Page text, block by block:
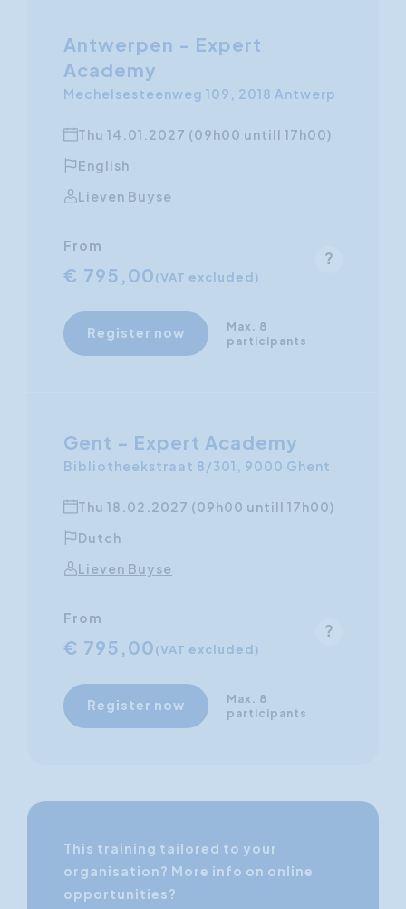
Antwerpen - Expert
Academy
Mechelsesteenweg 109, 2018 Antwerp
Thu 14.01.2027 (09h00 untill 17h00)
English
Lieven Buyse
From
€ 795,00(VAT excluded)
Register now
Max. 8
participants
Gent - Expert Academy
Bibliotheekstraat 8/301, 9000 Ghent
Thu 18.02.2027 (09h00 untill 17h00)
Dutch
Lieven Buyse
From
€ 795,00(VAT excluded)
Register now
Max. 8
participants
This training tailored to your
organisation? More info on online
opportunities?